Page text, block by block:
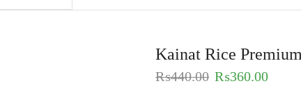
Kainat Rice
₨440.00 ₨360.00